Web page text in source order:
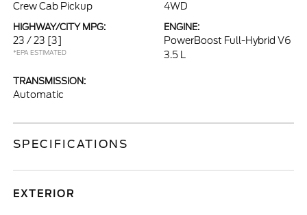
Crew Cab Pickup 4WD
HIGHWAY/CITY MPG:
23 / 23 [3]
*EPA ESTIMATED
ENGINE:
PowerBoost Full-Hybrid V6
3.5 L
TRANSMISSION:
Automatic
SPECIFICATIONS
EXTERIOR